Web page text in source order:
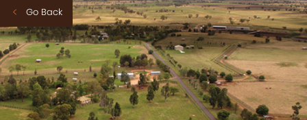
About
Sales
2023 Australian Easter Yearling Sale
2023 Magic Millions Yearling Sale
Go Back